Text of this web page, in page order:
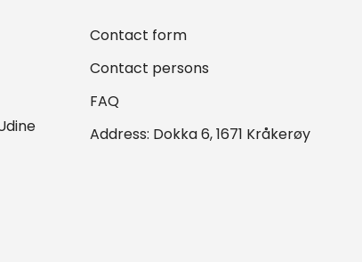
Contact form
Contact persons
FAQ
Address: Dokka 6, 1671 Kråkerøy